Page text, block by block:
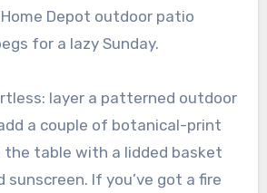
Depot outdoor patio
for a lazy Sunday.
layer a patterned outdoor
a couple of botanical-print
the table with a lidded basket
If you’ve got a fire